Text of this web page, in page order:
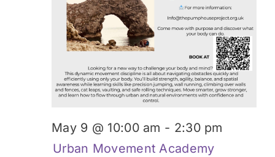
May 9 @ 10:00 am - 2:30 pm
Urban Movement Academy